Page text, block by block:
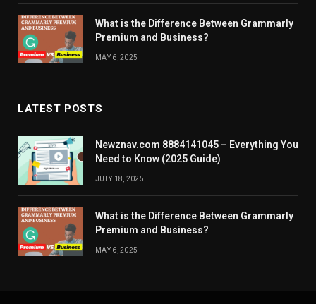
What is the Difference Between Grammarly
Premium and Business?
MAY 6, 2025
LATEST POSTS
Newznav.com 8884141045 – Everything You
Need to Know (2025 Guide)
JULY 18, 2025
What is the Difference Between Grammarly
Premium and Business?
MAY 6, 2025